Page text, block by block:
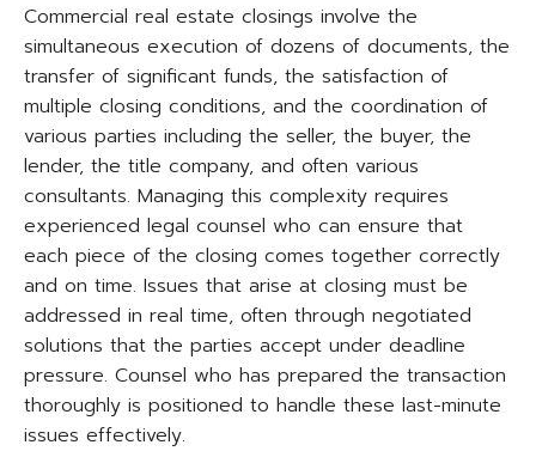
Commercial real estate closings involve the
simultaneous execution of dozens of documents, the
transfer of significant funds, the satisfaction of
multiple closing conditions, and the coordination of
various parties including the seller, the buyer, the
lender, the title company, and often various
consultants. Managing this complexity requires
experienced legal counsel who can ensure that
each piece of the closing comes together correctly
and on time. Issues that arise at closing must be
addressed in real time, often through negotiated
solutions that the parties accept under deadline
pressure. Counsel who has prepared the transaction
thoroughly is positioned to handle these last-minute
issues effectively.